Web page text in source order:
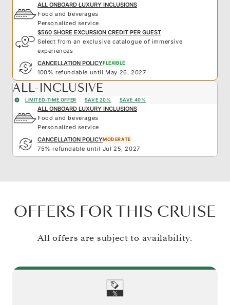
ALL ONBOARD LUXURY INCLUSIONS
Food and beverages
Personalized service
$560 SHORE EXCURSION CREDIT PER GUEST
Select from an exclusive catalogue of immersive
experiences
CANCELLATION POLICYFLEXIBLE
100% refundable until May 26, 2027
ALL-INCLUSIVE
LIMITED-TIME OFFER SAVE 20% SAVE 40%
ALL ONBOARD LUXURY INCLUSIONS
Food and beverages
Personalized service
CANCELLATION POLICYMODERATE
75% refundable until Jul 25, 2027
OFFERS FOR THIS CRUISE
All offers are subject to availability.